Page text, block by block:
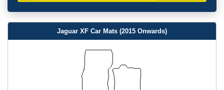
Jaguar XF Car Mats (2015 Onwards)